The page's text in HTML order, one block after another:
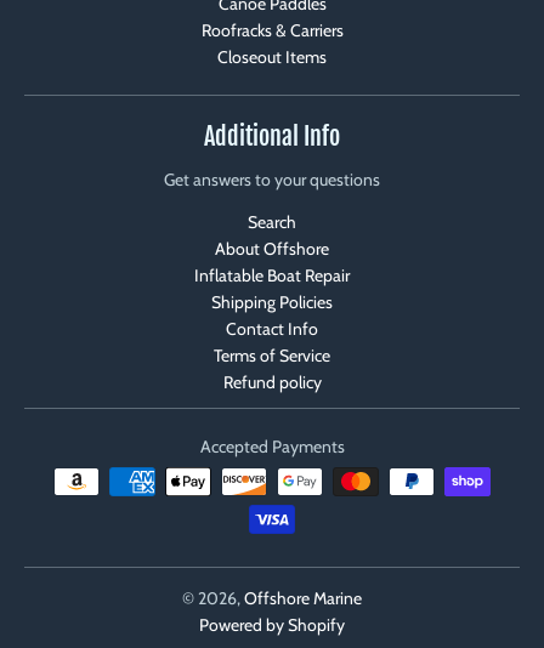
Roofracks & Carriers
Closeout Items
Additional Info
Get answers to your questions
Search
About Offshore
Inflatable Boat Repair
Shipping Policies
Contact Info
Terms of Service
Refund policy
Accepted Payments
© 2026,Offshore Marine
Powered by Shopify